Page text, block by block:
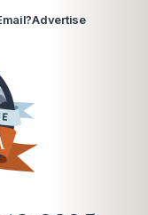
Advertise